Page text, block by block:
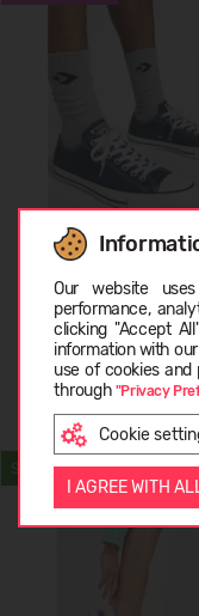
Our website
performance,
clicking "Accept
information with
use of cookies
through "Privacy
Cookie
I AGREE WITH
Converse All Star Ox
29,99 €69.99(-57%)
SUMMER